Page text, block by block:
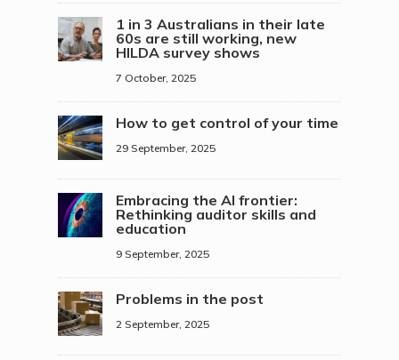
1 in 3 Australians in their late
60s are still working, new
HILDA survey shows
7 October, 2025
How to get control of your time
29 September, 2025
Embracing the AI frontier:
Rethinking auditor skills and
education
9 September, 2025
Problems in the post
2 September, 2025